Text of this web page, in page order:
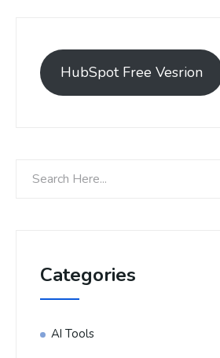
HubSpot Free Vesrion
Categories
AI Tools